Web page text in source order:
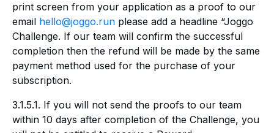
print screen from your application as a proof to our
email hello@joggo.run please add a headline “Joggo
Challenge. If our team will confirm the successful
completion then the refund will be made by the same
payment method used for the purchase of your
subscription.
3.1.5.1. If you will not send the proofs to our team
within 10 days after completion of the Challenge, you